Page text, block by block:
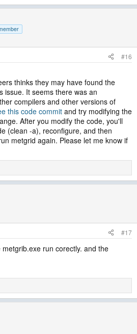
#16
thinks they may have found the
issue. It seems there was an
compilers and other versions of
this code commit and try modifying the
After you modify the code, you'll
(clean -a), reconfigure, and then
metgrid again. Please let me know if
#17
run corectly. and the